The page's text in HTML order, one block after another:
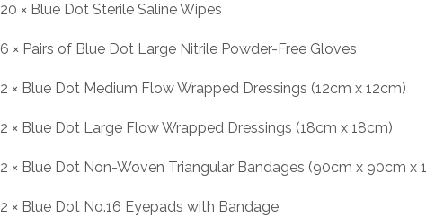
20 × Blue Dot Sterile Saline Wipes
6 × Pairs of Blue Dot Large Nitrile Powder-Free Gloves
2 × Blue Dot Medium Flow Wrapped Dressings (12cm x 12cm)
2 × Blue Dot Large Flow Wrapped Dressings (18cm x 18cm)
2 × Blue Dot Non-Woven Triangular Bandages (90cm x 90cm x
2 × Blue Dot No.16 Eyepads with Bandage